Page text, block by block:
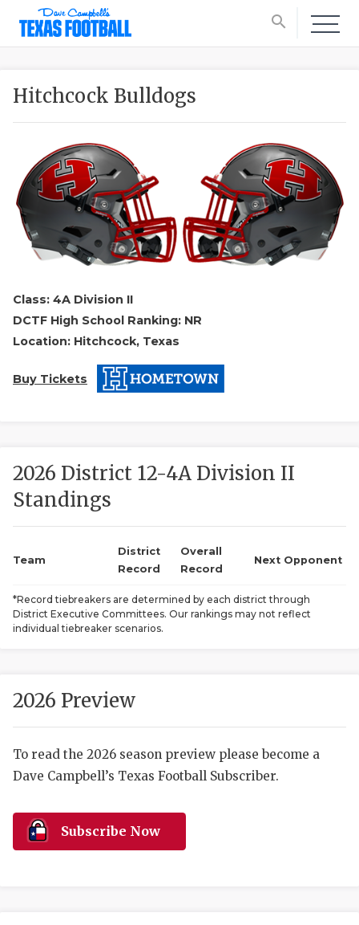
search
TEXAN
COMMUNITY
Hitchcock Bulldogs
Class: 4A Division II
DCTF High School Ranking: NR
Location: Hitchcock, Texas
Buy Tickets
2026 District 12-4A Division II
Standings
Team
District
Record
Overall
Record
Next Opponent
*Record tiebreakers are determined by each district through
District Executive Committees. Our rankings may not reflect
individual tiebreaker scenarios.
2026 Preview
To read the 2026 season preview please become a
Dave Campbell’s Texas Football Subscriber.
Subscribe Now